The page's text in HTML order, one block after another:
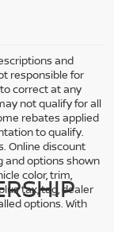
and
responsible for
correct at any
not qualify for all
rebates applied
to qualify.
Online discount
and options shown
color, trim,
tax, tag, dealer
options. With